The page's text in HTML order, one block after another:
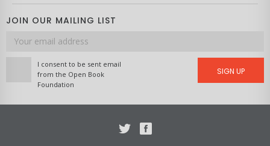
JOIN OUR MAILING LIST
Email
address
I consent to be sent email
from the Open Book
Foundation
SIGN UP